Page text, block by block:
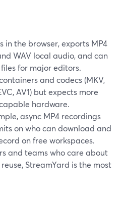
in the browser, exports MP4
WAV local audio, and can
for major editors.
and codecs (MKV,
AV1) but expects more
hardware.
async MP4 recordings
on who can download and
on free workspaces.
and teams who care about
StreamYard is the most